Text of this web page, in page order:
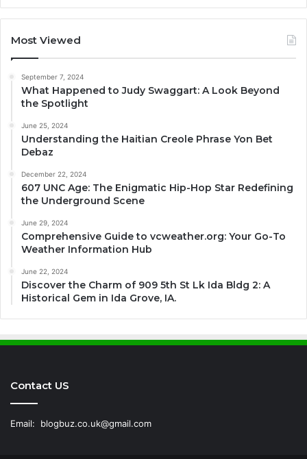
Most Viewed
September 7, 2024
What Happened to Judy Swaggart: A Look Beyond
the Spotlight
June 25, 2024
Understanding the Haitian Creole Phrase Yon Bet
Debaz
December 22, 2024
607 UNC Age: The Enigmatic Hip-Hop Star Redefining
the Underground Scene
June 29, 2024
Comprehensive Guide to vcweather.org: Your Go-To
Weather Information Hub
June 22, 2024
Discover the Charm of 909 5th St Lk Ida Bldg 2: A
Historical Gem in Ida Grove, IA.
Contact US
Email: blogbuz.co.uk@gmail.com